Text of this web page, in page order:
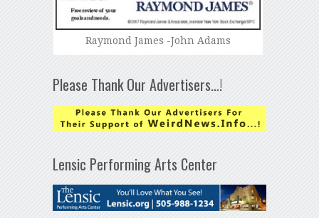
Raymond James -John Adams
Please Thank Our Advertisers…!
Lensic Performing Arts Center